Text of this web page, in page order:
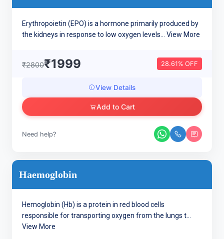
Erythropoietin (EPO) is a hormone primarily produced by
the kidneys in response to low oxygen levels... View More
₹2800₹1999 28.61% OFF
View Details
Add to Cart
Need help?
Haemoglobin
Hemoglobin (Hb) is a protein in red blood cells
responsible for transporting oxygen from the lungs t...
View More